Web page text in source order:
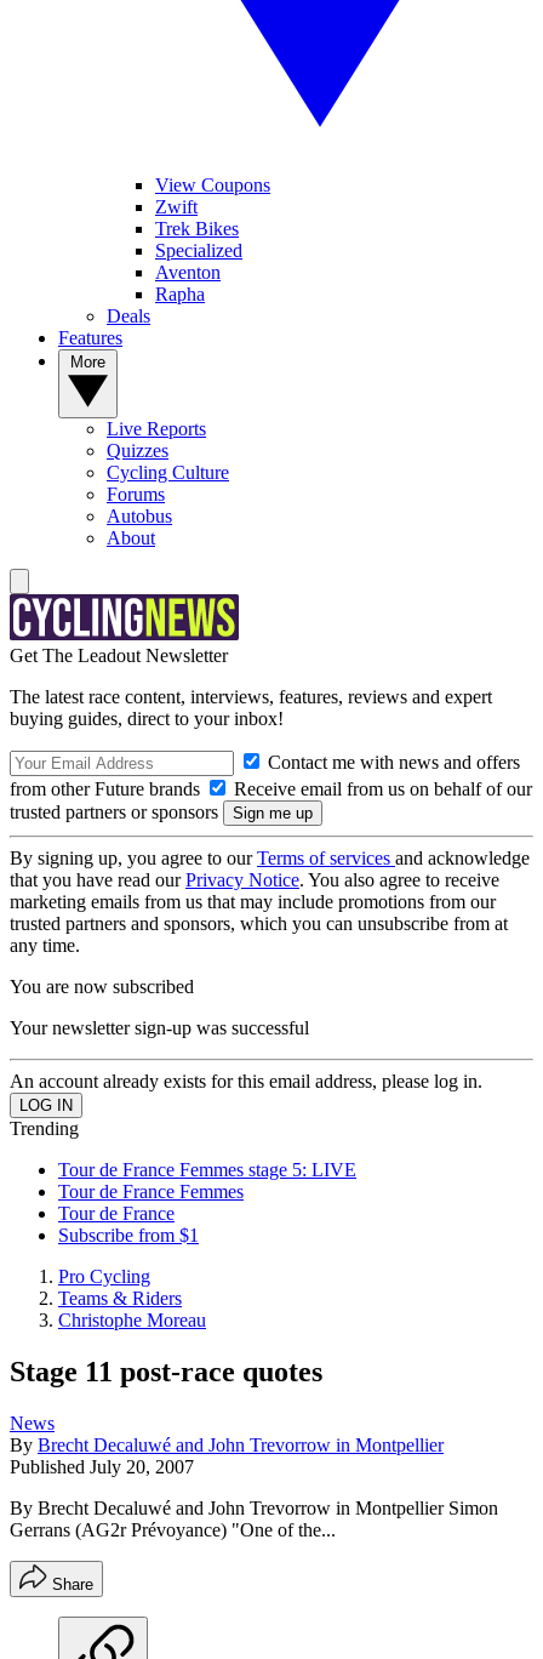
View Coupons
Zwift
Trek Bikes
Specialized
Aventon
Rapha
Deals
Features
Live Reports
Quizzes
Cycling Culture
Forums
Autobus
About
Get The Leadout Newsletter
The latest race content, interviews, features, reviews and expert
buying guides, direct to your inbox!
Contact me with news and offers
from other Future brands
Receive email from us on behalf of our
trusted partners or sponsors
By signing up, you agree to ourTerms of services and acknowledge
that you have read ourPrivacy Notice. You also agree to receive
marketing emails from us that may include promotions from our
trusted partners and sponsors, which you can unsubscribe from at
any time.
You are now subscribed
Your newsletter sign-up was successful
An account already exists for this email address, please log in.
Trending
Tour de France Femmes stage 5: LIVE
Tour de France Femmes
Tour de France
Subscribe from $1
Pro Cycling
Teams & Riders
Christophe Moreau
Stage 11 post-race quotes
News
By Brecht Decaluwé and John Trevorrow in Montpellier
Published July 20, 2007
By Brecht Decaluwé and John Trevorrow in Montpellier Simon
Gerrans (AG2r Prévoyance) "One of the...
Share